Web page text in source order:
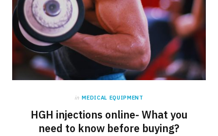
in MEDICAL EQUIPMENT
HGH injections online- What you
need to know before buying?